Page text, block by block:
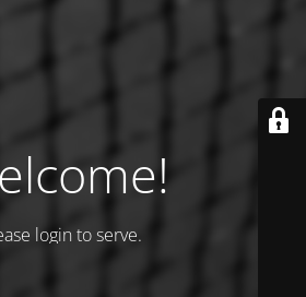
login to serve.